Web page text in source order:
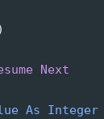
Next
As
Integer